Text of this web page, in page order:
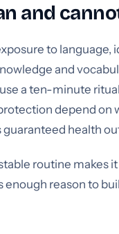
and
to language,
and
a ten-minute
depend on
health
routine makes
reason to